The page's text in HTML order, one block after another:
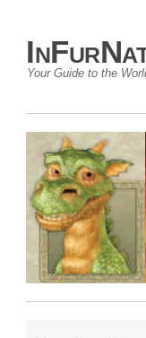
Your Guide to the